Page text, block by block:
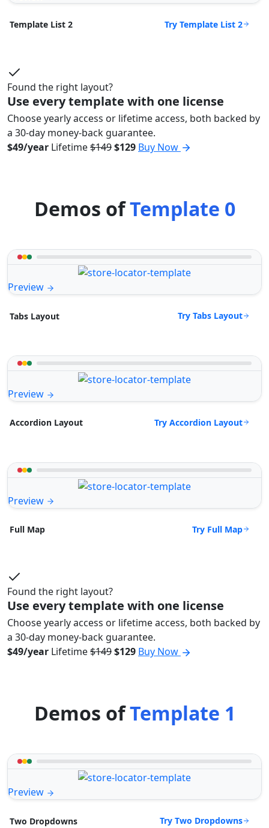
Template List 2 Try Template List 2
Found the right layout?
Use every template with one license
Choose yearly access or lifetime access, both backed by
a 30-day money-back guarantee.
$49/year Lifetime$149$129 Buy Now
Demos ofTemplate 0
Preview
Tabs Layout Try Tabs Layout
Preview
Accordion Layout Try Accordion Layout
Preview
Full Map Try Full Map
Found the right layout?
Use every template with one license
Choose yearly access or lifetime access, both backed by
a 30-day money-back guarantee.
$49/year Lifetime$149$129 Buy Now
Demos ofTemplate 1
Preview
Two Dropdowns Try Two Dropdowns